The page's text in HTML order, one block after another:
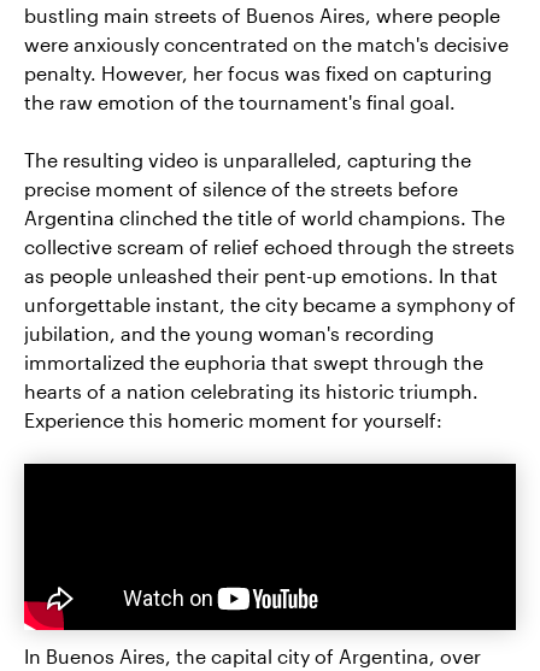
bustling main streets of Buenos Aires, where people
were anxiously concentrated on the match's decisive
penalty. However, her focus was fixed on capturing
the raw emotion of the tournament's final goal.
The resulting video is unparalleled, capturing the
precise moment of silence of the streets before
Argentina clinched the title of world champions. The
collective scream of relief echoed through the streets
as people unleashed their pent-up emotions. In that
unforgettable instant, the city became a symphony of
jubilation, and the young woman's recording
immortalized the euphoria that swept through the
hearts of a nation celebrating its historic triumph.
Experience this homeric moment for yourself:
In Buenos Aires, the capital city of Argentina, over